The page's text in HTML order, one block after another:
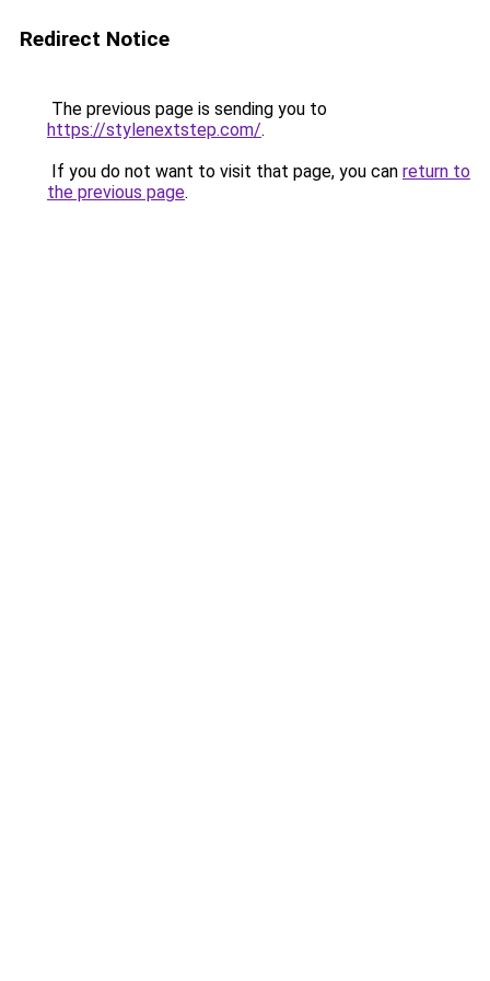
Redirect Notice
The previous page is sending you to
https://stylenextstep.com/.
If you do not want to visit that page, you can return to
the previous page.